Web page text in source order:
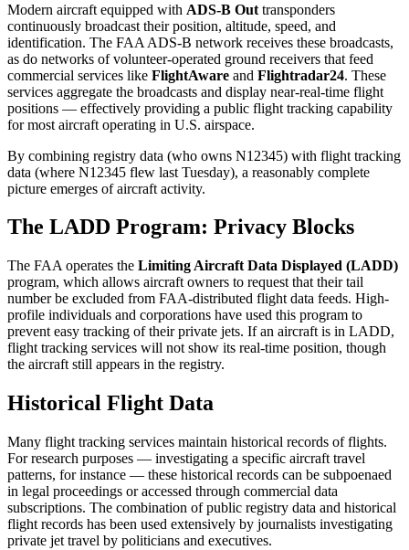
Modern aircraft equipped with ADS-B Out transponders
continuously broadcast their position, altitude, speed, and
identification. The FAA ADS-B network receives these broadcasts,
as do networks of volunteer-operated ground receivers that feed
commercial services like FlightAware and Flightradar24. These
services aggregate the broadcasts and display near-real-time flight
positions — effectively providing a public flight tracking capability
for most aircraft operating in U.S. airspace.
By combining registry data (who owns N12345) with flight tracking
data (where N12345 flew last Tuesday), a reasonably complete
picture emerges of aircraft activity.
The LADD Program: Privacy Blocks
The FAA operates the Limiting Aircraft Data Displayed (LADD)
program, which allows aircraft owners to request that their tail
number be excluded from FAA-distributed flight data feeds. High-
profile individuals and corporations have used this program to
prevent easy tracking of their private jets. If an aircraft is in LADD,
flight tracking services will not show its real-time position, though
the aircraft still appears in the registry.
Historical Flight Data
Many flight tracking services maintain historical records of flights.
For research purposes — investigating a specific aircraft travel
patterns, for instance — these historical records can be subpoenaed
in legal proceedings or accessed through commercial data
subscriptions. The combination of public registry data and historical
flight records has been used extensively by journalists investigating
private jet travel by politicians and executives.